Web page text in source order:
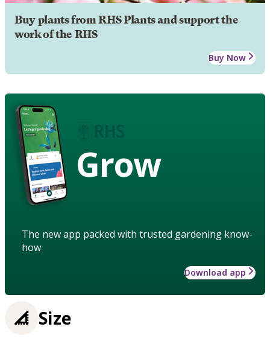
Buy plants from RHS Plants and support the
work of the RHS
Buy Now
Grow
The new app packed with trusted gardening know-
how
Download app
Size